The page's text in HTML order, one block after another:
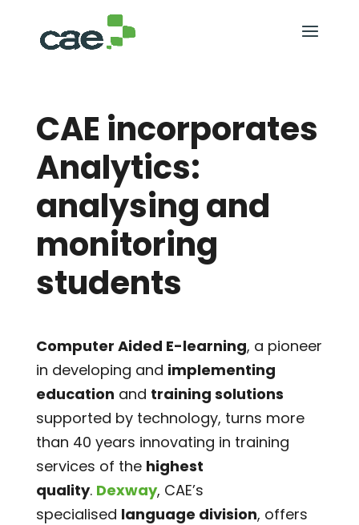
CAE incorporates
Analytics:
analysing and
monitoring
students
Computer Aided E-learning, a pioneer
in developing and implementing
education and training solutions
supported by technology, turns more
than 40 years innovating in training
services of the highest
quality. Dexway, CAE’s
specialised language division, offers